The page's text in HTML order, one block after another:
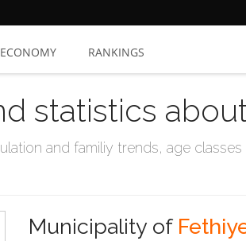
ECONOMY RANKINGS
statistics
and familiy trends, age
Municipality of